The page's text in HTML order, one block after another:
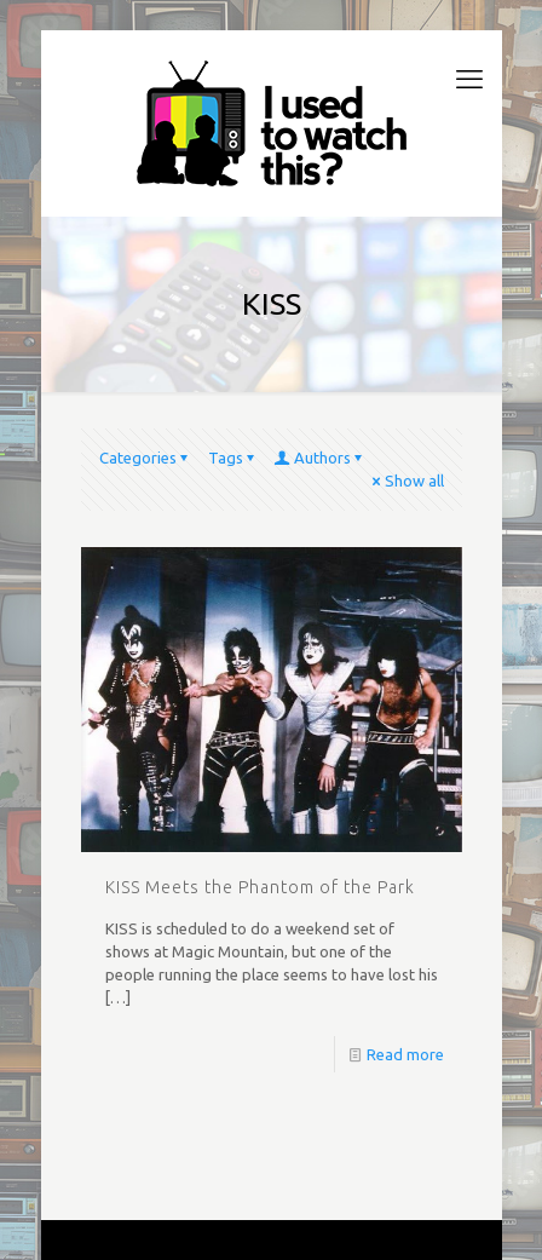
KISS
Categories Tags
Authors
Show all
KISS Meets the Phantom of the Park
KISS is scheduled to do a weekend set of
shows at Magic Mountain, but one of the
people running the place seems to have lost his
[…]
Read more